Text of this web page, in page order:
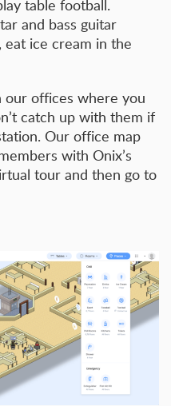
table football.
and bass guitar
ice cream in the
our offices where you
catch up with them if
Our office map
with Onix’s
tour and then go to